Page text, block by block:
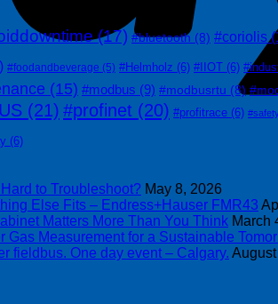
(17) #bluetooth (8) #coriolis
#foodandbeverage (5) #Helmholz (6) #IIOT (6)
(15) #modbus (9) #modbusrtu (8)
(21) #profinet (20) #profitrace (6)
(6)
to Troubleshoot? May 8, 2026
Else Fits – Endress+Hauser FMR43
Matters More Than You Think March
Gas Measurement for a Sustainable
fieldbus. One day event – Calgary.
|